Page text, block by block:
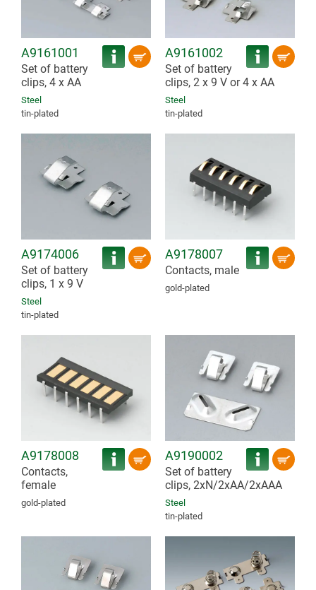
A9161001
Set of battery
clips, 4 x AA
Steel
tin-plated
A9161002
Set of battery
clips, 2 x 9 V or 4 x AA
Steel
tin-plated
A9174006
Set of battery
clips, 1 x 9 V
Steel
tin-plated
A9178007
Contacts, male
gold-plated
A9178008
Contacts,
female
gold-plated
A9190002
Set of battery
clips, 2xN/2xAA/2xAAA
Steel
tin-plated